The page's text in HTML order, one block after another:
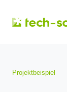
Projektbeispiel